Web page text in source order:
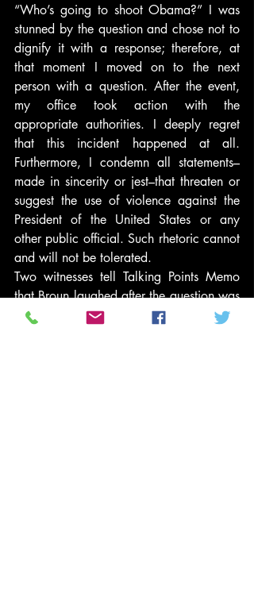
“Who’s going to shoot Obama?” I was
stunned by the question and chose not to
dignify it with a response; therefore, at
that moment I moved on to the next
person with a question. After the event,
my office took action with the
appropriate authorities. I deeply regret
that this incident happened at all.
Furthermore, I condemn all statements–
made in sincerity or jest–that threaten or
suggest the use of violence against the
President of the United States or any
other public official. Such rhetoric cannot
and will not be tolerated.
Two witnesses tell Talking Points Memo
that Broun laughed after the question was
asked. The Banner-Herald reported that